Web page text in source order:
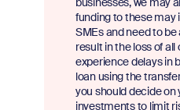
businesses, we may
funding to these may
SMEs and need to
result in the loss of
experience delays in
loan using the
you should decide on
investments to limit